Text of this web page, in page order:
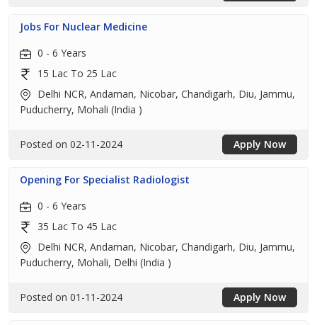
Jobs For Nuclear Medicine
0 - 6 Years
15 Lac To 25 Lac
Delhi NCR, Andaman, Nicobar, Chandigarh, Diu, Jammu,
Puducherry, Mohali (India )
Posted on 02-11-2024 Apply Now
Opening For Specialist Radiologist
0 - 6 Years
35 Lac To 45 Lac
Delhi NCR, Andaman, Nicobar, Chandigarh, Diu, Jammu,
Puducherry, Mohali, Delhi (India )
Posted on 01-11-2024 Apply Now